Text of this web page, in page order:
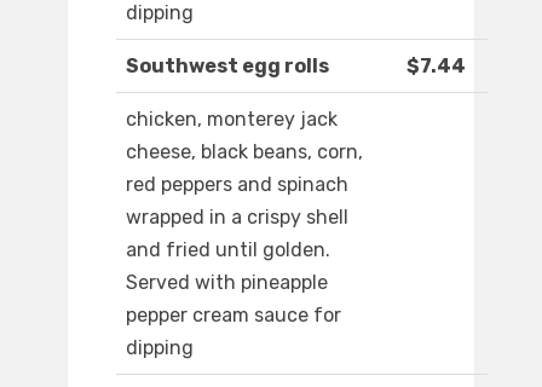
dipping
Southwest egg rolls $7.44
chicken, monterey jack
cheese, black beans, corn,
red peppers and spinach
wrapped in a crispy shell
and fried until golden.
Served with pineapple
pepper cream sauce for
dipping